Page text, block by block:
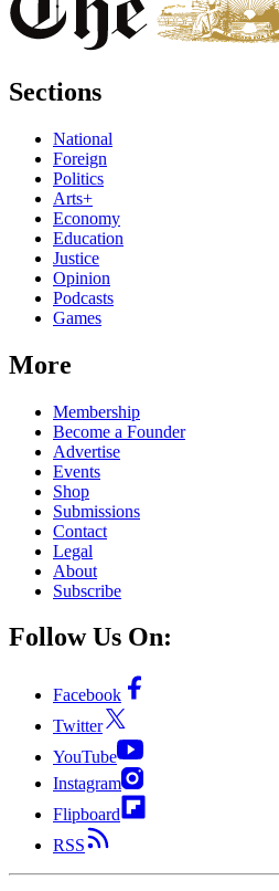
Sections
National
Foreign
Politics
Arts+
Economy
Education
Justice
Opinion
Podcasts
Games
More
Membership
Become a Founder
Advertise
Events
Shop
Submissions
Contact
Legal
About
Subscribe
Follow Us On:
Facebook
Twitter
YouTube
Instagram
Flipboard
RSS